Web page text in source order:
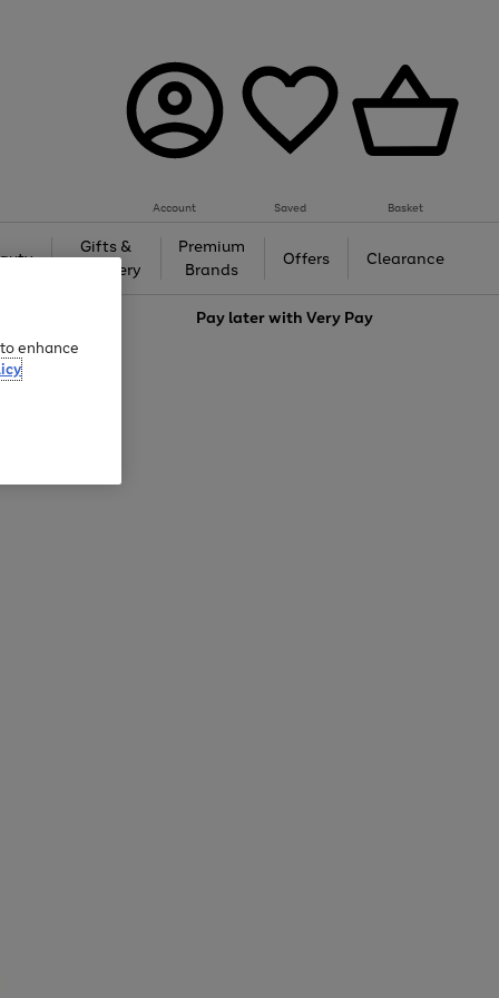
Account Saved Basket
Gifts &
Jewellery
Premium
Brands
Offers Clearance
Pay later withVery Pay
enhance